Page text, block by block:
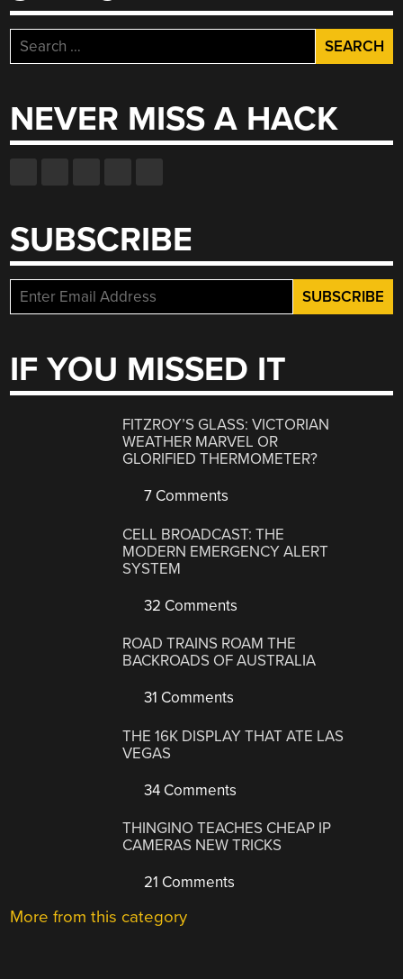
Search
for:
NEVER MISS A HACK
SUBSCRIBE
IF YOU MISSED IT
FITZROY’S GLASS: VICTORIAN
WEATHER MARVEL OR
GLORIFIED THERMOMETER?
7 Comments
CELL BROADCAST: THE
MODERN EMERGENCY ALERT
SYSTEM
32 Comments
ROAD TRAINS ROAM THE
BACKROADS OF AUSTRALIA
31 Comments
THE 16K DISPLAY THAT ATE LAS
VEGAS
34 Comments
THINGINO TEACHES CHEAP IP
CAMERAS NEW TRICKS
21 Comments
More from this category